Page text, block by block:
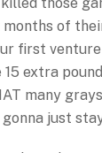
of
first
extra
many
gonna just